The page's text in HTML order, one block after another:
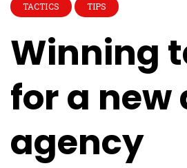
TACTICS TIPS
Winning
for a
agency